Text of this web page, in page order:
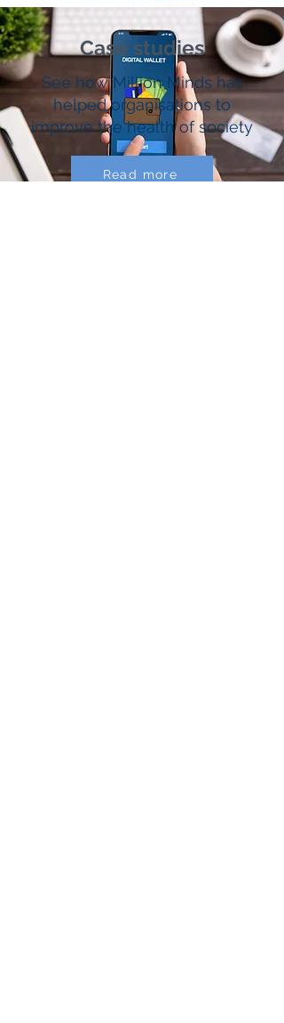
Case studies
See how Million Minds has
helped organisations to
improve the health of society
Read more